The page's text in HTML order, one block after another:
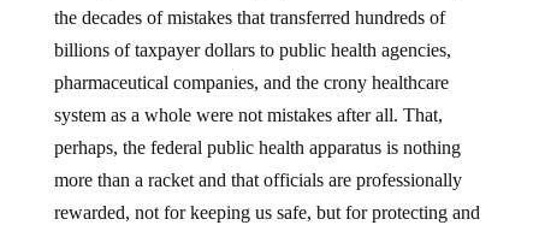
the decades of mistakes that transferred hundreds of
billions of taxpayer dollars to public health agencies,
pharmaceutical companies, and the crony healthcare
system as a whole were not mistakes after all. That,
perhaps, the federal public health apparatus is nothing
more than a racket and that officials are professionally
rewarded, not for keeping us safe, but for protecting and